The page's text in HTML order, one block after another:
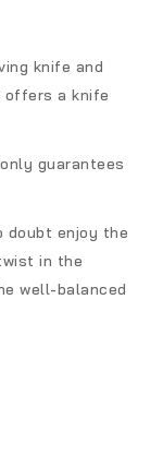
knife and
a knife
guarantees
doubt enjoy the
in the
well-balanced